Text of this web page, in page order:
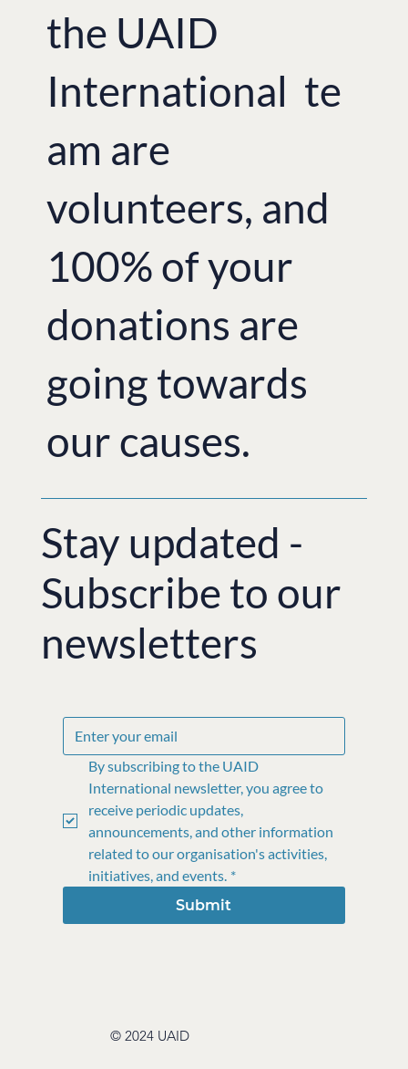
the UAID
International te
am are
volunteers, and
100% of your
donations are
going towards
our causes.
© 2024 UAID
Stay updated -
Subscribe to our
newsletters
By subscribing to the UAID
International newsletter, you agree to
receive periodic updates,
announcements, and other information
related to our organisation's activities,
initiatives, and events. *
Submit